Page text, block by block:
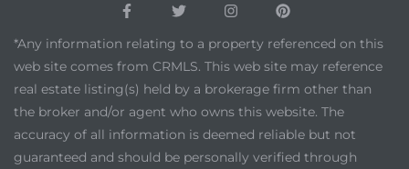
*Any information relating to a property referenced on this
web site comes from CRMLS. This web site may reference
real estate listing(s) held by a brokerage firm other than
the broker and/or agent who owns this website. The
accuracy of all information is deemed reliable but not
guaranteed and should be personally verified through